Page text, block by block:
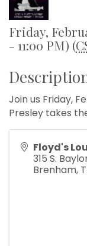
Friday,
- 11:00 PM) (
Join us Friday,
Presley takes
Floyd's
315 S.
Brenham,